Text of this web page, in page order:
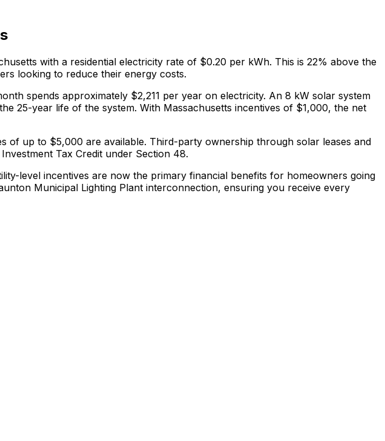
with a residential electricity rate of $0.20 per kWh. This is 22% above the
looking to reduce their energy costs.
spends approximately $2,211 per year on electricity. An 8 kW solar system
25-year life of the system. With Massachusetts incentives of $1,000, the net
of up to $5,000 are available. Third-party ownership through solar leases and
Tax Credit under Section 48.
level incentives are now the primary financial benefits for homeowners going
Municipal Lighting Plant interconnection, ensuring you receive every